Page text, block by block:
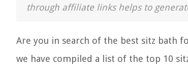
through affiliate links helps to
Are you in search of the best sitz bath
we have compiled a list of the top 10